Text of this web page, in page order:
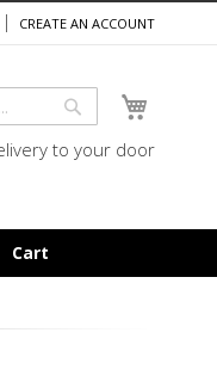
CREATE AN ACCOUNT
Search
to your door
Cart